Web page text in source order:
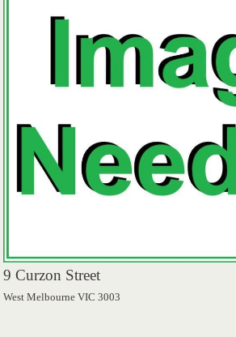
9 Curzon Street
West Melbourne VIC 3003